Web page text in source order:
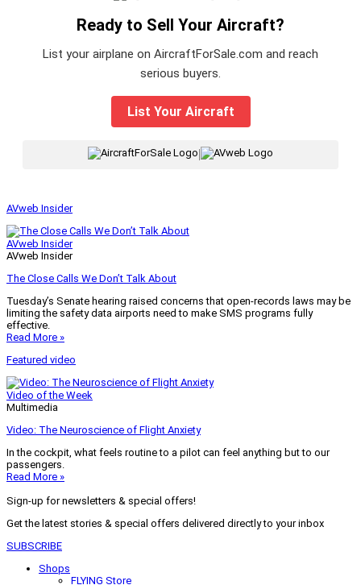
Ready to Sell Your Aircraft?
List your airplane on AircraftForSale.com and reach
serious buyers.
List Your Aircraft
|
AVweb Insider
AVweb Insider
AVweb Insider
The Close Calls We Don’t Talk About
Tuesday’s Senate hearing raised concerns that open-records laws may be
limiting the safety data airports need to make SMS programs fully
effective.
Read More »
Featured video
Video of the Week
Multimedia
Video: The Neuroscience of Flight Anxiety
In the cockpit, what feels routine to a pilot can feel anything but to our
passengers.
Read More »
Sign-up for newsletters & special offers!
Get the latest stories & special offers delivered directly to your inbox
SUBSCRIBE
Shops
FLYING Store